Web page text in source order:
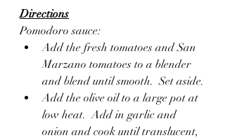
Directions
Pomodoro sauce:
Add the fresh tomatoes and San
Marzano tomatoes to a blender
and blend until smooth.  Set aside.
Add the olive oil to a large pot at
low heat.  Add in garlic and
onion and cook until translucent,